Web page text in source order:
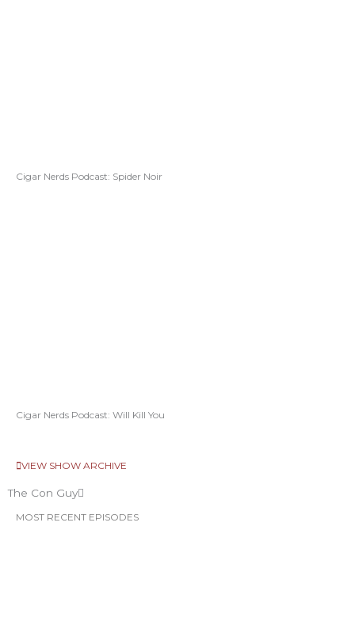
Cigar Nerds Podcast: Spider Noir
Cigar Nerds Podcast: Will Kill You
VIEW SHOW ARCHIVE
The Con Guy
MOST RECENT EPISODES